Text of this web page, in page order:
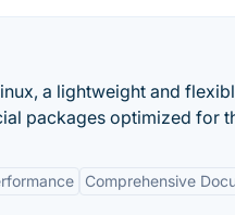
a lightweight and
packages optimized for
Comprehensive